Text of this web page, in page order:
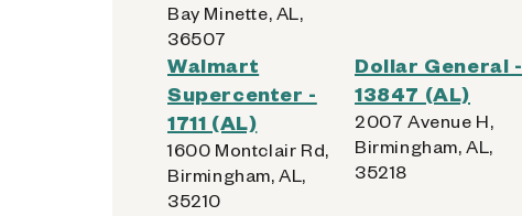
Bay Minette, AL,
36507
Walmart
Supercenter -
1711 (AL)
1600 Montclair Rd,
Birmingham, AL,
35210
Dollar General -
13847 (AL)
2007 Avenue H,
Birmingham, AL,
35218